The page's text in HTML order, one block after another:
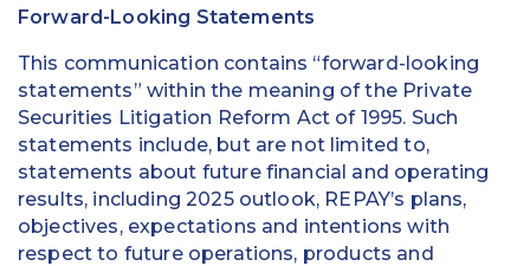
Forward-Looking Statements
This communication contains “forward-looking
statements” within the meaning of the Private
Securities Litigation Reform Act of 1995. Such
statements include, but are not limited to,
statements about future financial and operating
results, including 2025 outlook, REPAY’s plans,
objectives, expectations and intentions with
respect to future operations, products and